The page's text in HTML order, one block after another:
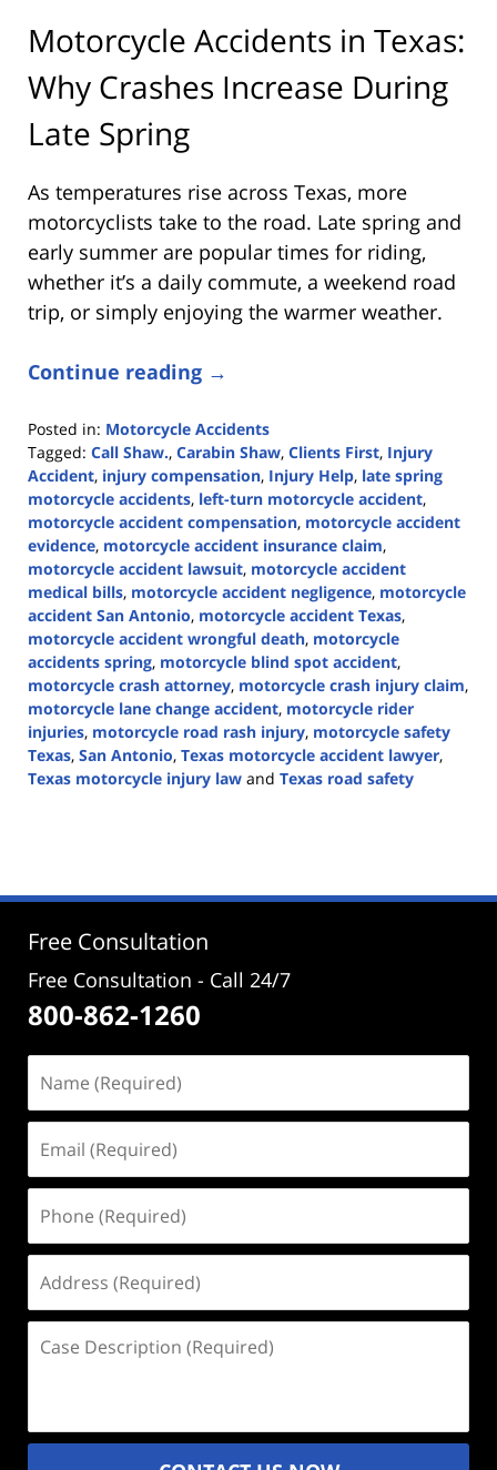
Motorcycle Accidents in Texas:
Why Crashes Increase During
Late Spring
As temperatures rise across Texas, more
motorcyclists take to the road. Late spring and
early summer are popular times for riding,
whether it’s a daily commute, a weekend road
trip, or simply enjoying the warmer weather.
Continue reading →
Posted in: Motorcycle Accidents
Tagged: Call Shaw., Carabin Shaw, Clients First, Injury
Accident, injury compensation, Injury Help, late spring
motorcycle accidents, left-turn motorcycle accident,
motorcycle accident compensation, motorcycle accident
evidence, motorcycle accident insurance claim,
motorcycle accident lawsuit, motorcycle accident
medical bills, motorcycle accident negligence, motorcycle
accident San Antonio, motorcycle accident Texas,
motorcycle accident wrongful death, motorcycle
accidents spring, motorcycle blind spot accident,
motorcycle crash attorney, motorcycle crash injury claim,
motorcycle lane change accident, motorcycle rider
injuries, motorcycle road rash injury, motorcycle safety
Texas, San Antonio, Texas motorcycle accident lawyer,
Texas motorcycle injury law and Texas road safety
3:22
Free Consultation
Free Consultation - Call 24/7
800-862-1260
(Required)
(Required)
(Required)
(Required)
Description